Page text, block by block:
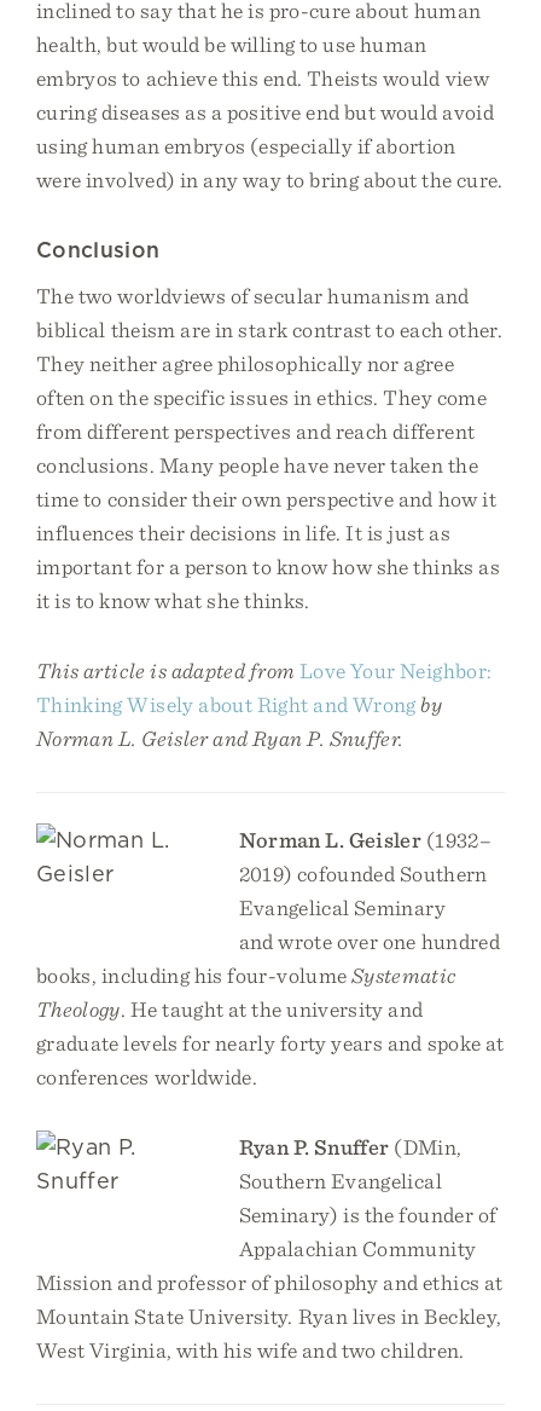
inclined to say that he is pro-cure about human
health, but would be willing to use human
embryos to achieve this end. Theists would view
curing diseases as a positive end but would avoid
using human embryos (especially if abortion
were involved) in any way to bring about the cure.
Conclusion
The two worldviews of secular humanism and
biblical theism are in stark contrast to each other.
They neither agree philosophically nor agree
often on the specific issues in ethics. They come
from different perspectives and reach different
conclusions. Many people have never taken the
time to consider their own perspective and how it
influences their decisions in life. It is just as
important for a person to know how she thinks as
it is to know what she thinks.
This article is adapted from Love Your Neighbor:
Thinking Wisely about Right and Wrong by
Norman L. Geisler and Ryan P. Snuffer.
Norman L. Geisler (1932–
2019) cofounded Southern
Evangelical Seminary
and wrote over one hundred
books, including his four-volumeSystematic
Theology. He taught at the university and
graduate levels for nearly forty years and spoke at
conferences worldwide.
Ryan P. Snuffer (DMin,
Southern Evangelical
Seminary) is the founder of
Appalachian Community
Mission and professor of philosophy and ethics at
Mountain State University. Ryan lives in Beckley,
West Virginia, with his wife and two children.